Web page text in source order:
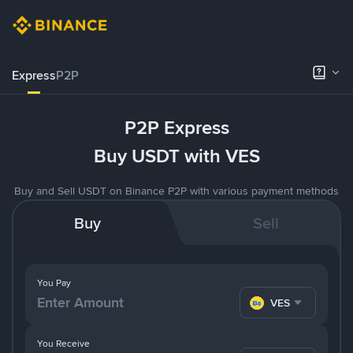
ExpressP2P
P2P Express
Buy USDT with VES
Buy and Sell USDT on Binance P2P with various payment methods
Buy Sell
You Pay
VES
You Receive